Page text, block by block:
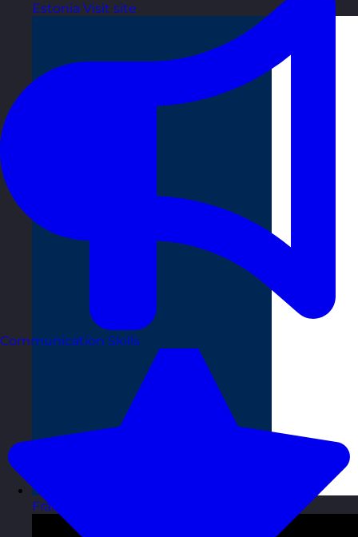
Estonia Visit site
France
Communication Skills